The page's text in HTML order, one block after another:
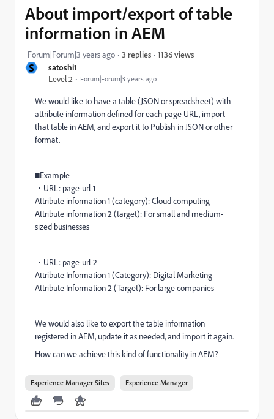
S
satoshi1
Level 2
Forum|Forum|3 years ago
About import/export of table
information in AEM
Forum|Forum|3 years ago 3 replies 1136 views
We would like to have a table (JSON or spreadsheet) with
attribute information defined for each page URL, import
that table in AEM, and export it to Publish in JSON or other
format.
■Example
・URL: page-url-1
Attribute information 1 (category): Cloud computing
Attribute information 2 (target): For small and medium-
sized businesses
・URL: page-url-2
Attribute Information 1 (Category): Digital Marketing
Attribute Information 2 (Target): For large companies
We would also like to export the table information
registered in AEM, update it as needed, and import it again.
How can we achieve this kind of functionality in AEM?
Experience Manager Sites Experience Manager